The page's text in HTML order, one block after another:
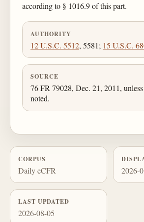
according to § 1016.9 of this part.
AUTHORITY
12 U.S.C. 5512, 5581; 15 U.S.C.
SOURCE
76 FR 79028, Dec. 21, 2011,
noted.
CORPUS
Daily eCFR 2026-
LAST UPDATED
2026-08-05